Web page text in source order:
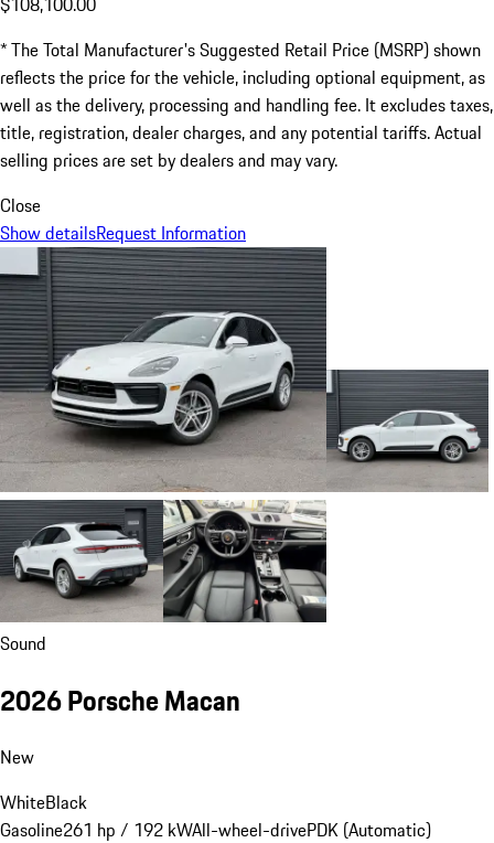
* The Total Manufacturer's Suggested Retail Price (MSRP) shown
reflects the price for the vehicle, including optional equipment, as
well as the delivery, processing and handling fee. It excludes taxes,
title, registration, dealer charges, and any potential tariffs. Actual
selling prices are set by dealers and may vary.
Close
Show detailsRequest Information
Sound
2026 Porsche Macan
New
WhiteBlack
Gasoline261 hp / 192 kWAll-wheel-drivePDK (Automatic)